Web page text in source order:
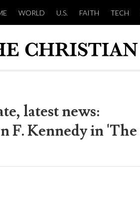
WORLD U.S. FAITH TECH
latest news:
F. Kennedy in 'The